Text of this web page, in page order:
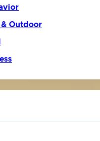
Outdoor